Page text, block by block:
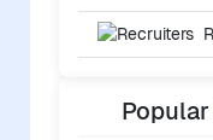
Popular